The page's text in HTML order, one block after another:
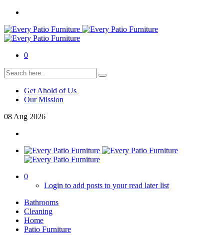
0
Get Ahold of Us
Our Mission
08 Aug 2026
0
Login to add posts to your read later list
Bathrooms
Cleaning
Home
Patio Furniture